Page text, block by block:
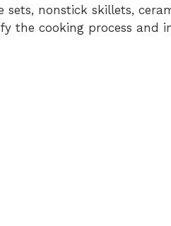
nonstick skillets,
the cooking process and